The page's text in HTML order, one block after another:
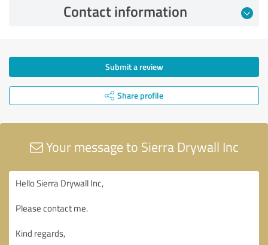
Contact information
Submit a review
Share profile
Your message to Sierra Drywall Inc